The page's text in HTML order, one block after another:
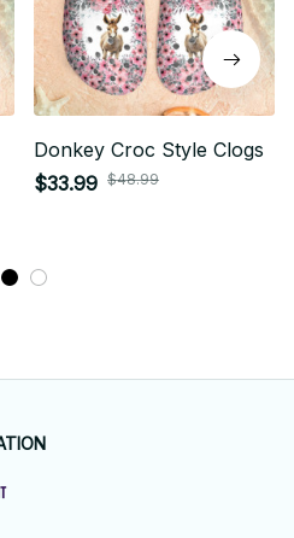
Donkey Croc Style Clogs
$33.99 $48.99